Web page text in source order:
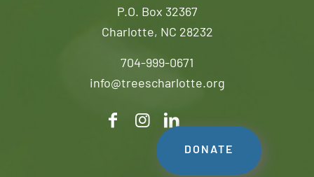
P.O. Box 32367
Charlotte, NC 28232
704-999-0671
info@treescharlotte.org
DONATE